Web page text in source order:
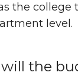
the college
level.
the